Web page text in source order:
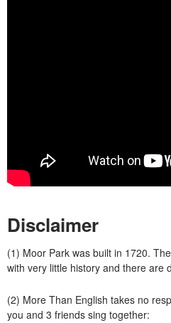
Disclaimer
(1) Moor Park was built in 1720.
with very little history and there are
(2) More Than English takes no
you and 3 friends sing together: